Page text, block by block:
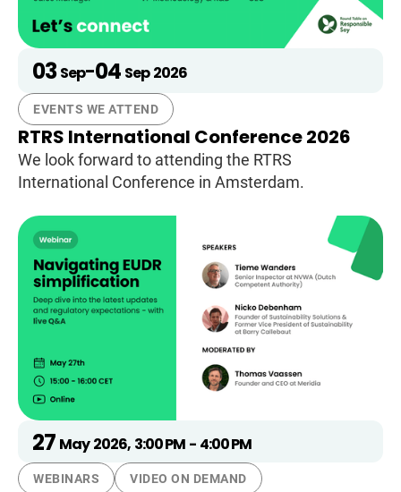
03 Sep-04 Sep 2026
EVENTS WE ATTEND
RTRS International Conference 2026
We look forward to attending the RTRS
International Conference in Amsterdam.
27 May 2026, 3:00 PM - 4:00 PM
WEBINARS VIDEO ON DEMAND